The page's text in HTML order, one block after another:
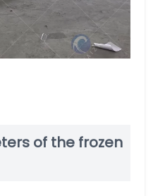
of the frozen